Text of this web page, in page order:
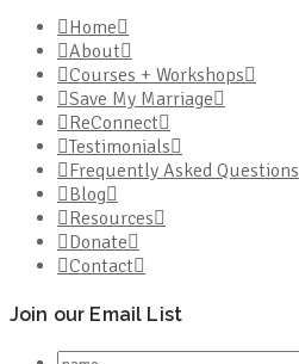
Home
About
Courses + Workshops
Save My Marriage
ReConnect
Testimonials
Frequently Asked Questions
Blog
Resources
Donate
Contact
Join our Email List